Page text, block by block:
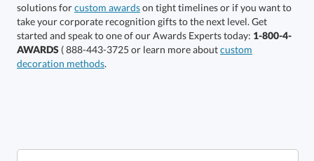
This product has a minimum quantity of 6.
This product has a minimum quantity of 6.
solutions forcustom awardson tight timelines or if you want to
take your corporate recognition gifts to the next level. Get
started and speak to one of our Awards Experts today: 1-800-4-
AWARDS ( 888-443-3725 or learn more aboutcustom
decoration methods.